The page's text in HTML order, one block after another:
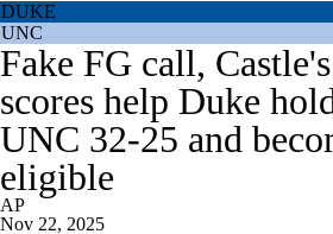
DUKE
UNC
Fake FG call,
scores help Duke
UNC 32-25 and
eligible
AP
Nov 22, 2025